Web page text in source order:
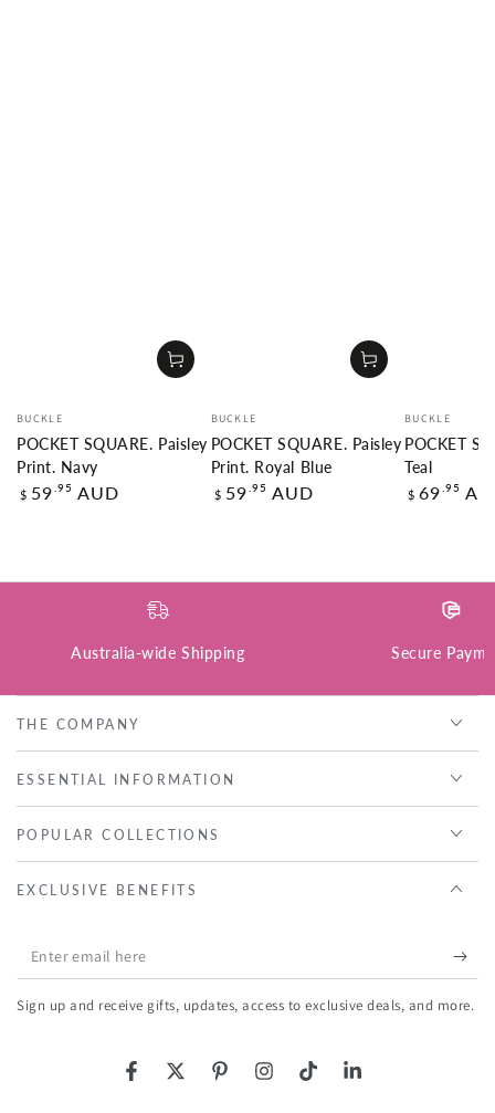
Vendor:
BUCKLE
POCKET SQUARE. Paisley
Print. Navy
Regular
$ 59 .95 AUD
Vendor:
BUCKLE
POCKET SQUARE. Paisley
Print. Royal Blue
Regular
$ 59 .95 AUD
Vendor:
BUCKLE
POCKET
Teal
Regular
$ 69 .95
Australia-wide Shipping Secure
THE COMPANY
ESSENTIAL INFORMATION
POPULAR COLLECTIONS
EXCLUSIVE BENEFITS
Enter
email
here
Sign up and receive gifts, updates, access to exclusive deals, and more.
FacebookTwitterPinterestInstagramTikTokLinkedIn